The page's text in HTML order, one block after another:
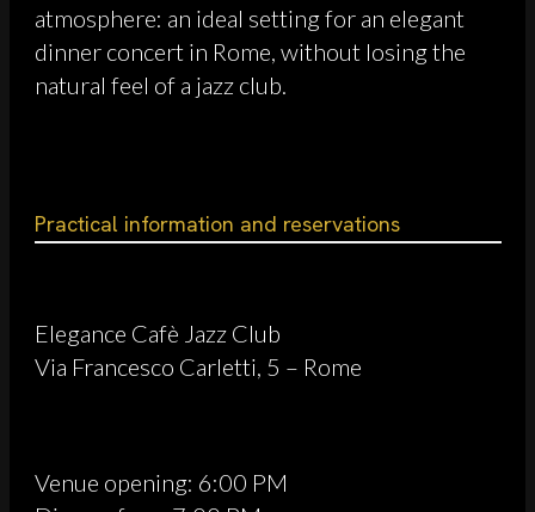
atmosphere: an ideal setting for an elegant
dinner concert in Rome, without losing the
natural feel of a jazz club.
Practical information and reservations
Elegance Cafè Jazz Club
Via Francesco Carletti, 5 – Rome
Venue opening: 6:00 PM